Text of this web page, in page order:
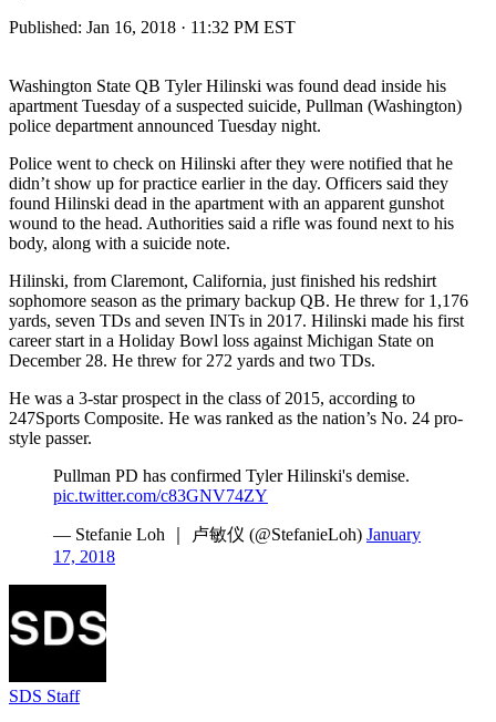
Published: Jan 16, 2018 · 11:32 PM EST
Washington State QB Tyler Hilinski was found dead inside his
apartment Tuesday of a suspected suicide, Pullman (Washington)
police department announced Tuesday night.
Police went to check on Hilinski after they were notified that he
didn’t show up for practice earlier in the day. Officers said they
found Hilinski dead in the apartment with an apparent gunshot
wound to the head. Authorities said a rifle was found next to his
body, along with a suicide note.
Hilinski, from Claremont, California, just finished his redshirt
sophomore season as the primary backup QB. He threw for 1,176
yards, seven TDs and seven INTs in 2017. Hilinski made his first
career start in a Holiday Bowl loss against Michigan State on
December 28. He threw for 272 yards and two TDs.
He was a 3-star prospect in the class of 2015, according to
247Sports Composite. He was ranked as the nation’s No. 24 pro-
style passer.
Pullman PD has confirmed Tyler Hilinski's demise.
pic.twitter.com/c83GNV74ZY
— Stefanie Loh ｜ 卢敏仪 (@StefanieLoh) January
17, 2018
SDS Staff